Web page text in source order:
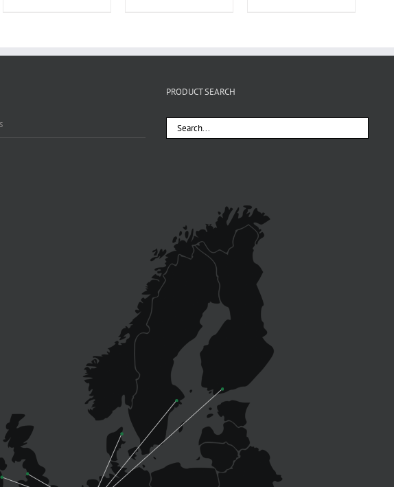
PRODUCT SEARCH